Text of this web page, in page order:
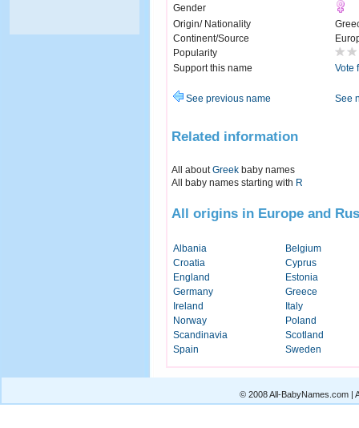
Gender
Origin/ Nationality
Continent/Source
Popularity
Support this name
Vote
See previous name See
Related information
All aboutGreek baby names
All baby names starting with R
All origins in Europe and
Albania
Belgium
Croatia
Cyprus
England
Estonia
Germany
Greece
Ireland
Italy
Norway
Poland
Scandinavia
Scotland
Spain
Sweden
© 2008 All-BabyNames.com |